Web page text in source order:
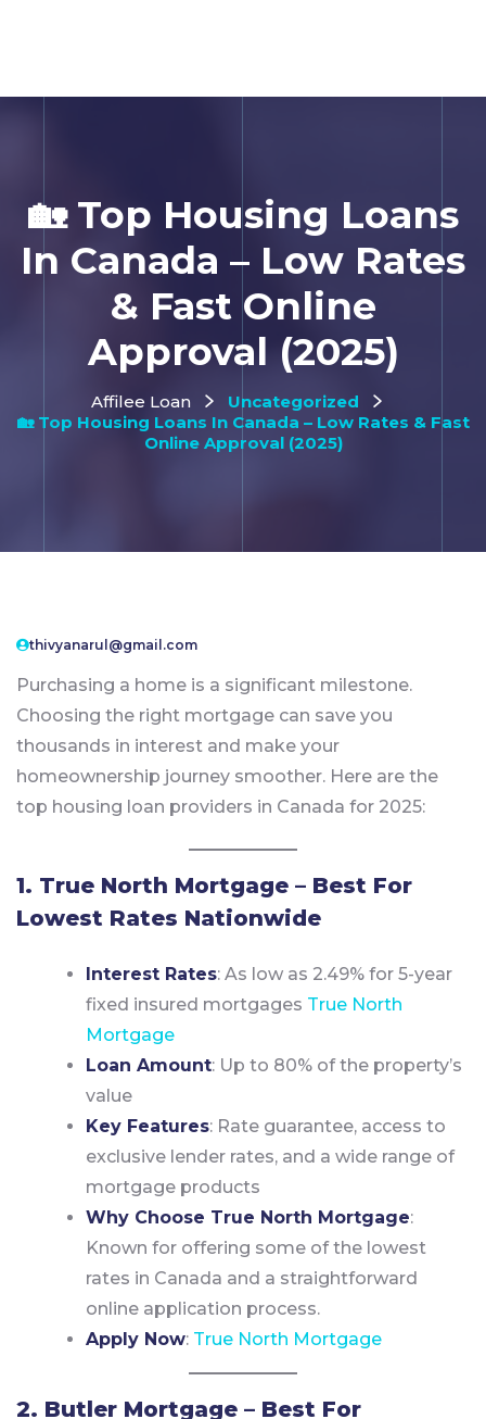
🏡 Top Housing Loans
In Canada – Low Rates
& Fast Online
Approval (2025)
Affilee Loan
Uncategorized
🏡 Top Housing Loans In Canada – Low Rates & Fast
Online Approval (2025)
thivyanarul@gmail.com
Purchasing a home is a significant milestone.
Choosing the right mortgage can save you
thousands in interest and make your
homeownership journey smoother. Here are the
top housing loan providers in Canada for 2025:
1. True North Mortgage – Best For
Lowest Rates Nationwide
Interest Rates: As low as 2.49% for 5-year
fixed insured mortgages True North
Mortgage
Loan Amount: Up to 80% of the property’s
value
Key Features: Rate guarantee, access to
exclusive lender rates, and a wide range of
mortgage products
Why Choose True North Mortgage:
Known for offering some of the lowest
rates in Canada and a straightforward
online application process.
Apply Now: True North Mortgage
2. Butler Mortgage – Best For